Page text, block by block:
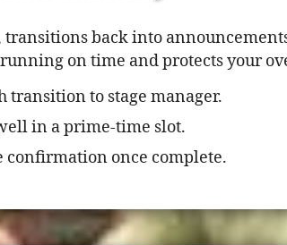
back into
on time and protects your
transition to stage manager.
in a prime-time slot.
confirmation once complete.